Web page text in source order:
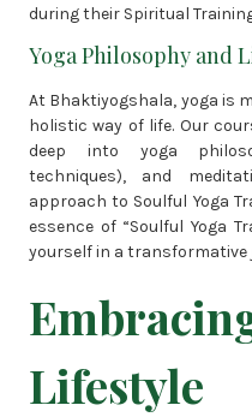
during their Spiritual
Yoga Philosophy and
At Bhaktiyogshala, yoga is
holistic way of life. Our
deep into yoga
techniques), and
approach to Soulful Yoga
essence of “Soulful Yoga
yourself in a transformative
Lifestyle